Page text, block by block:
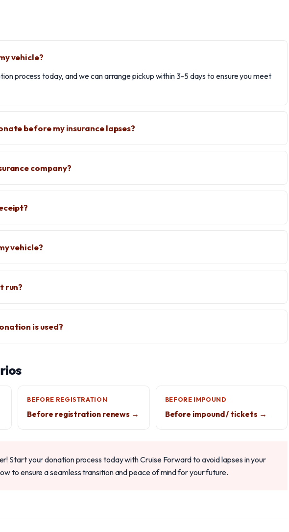
vehicle?
process today, and we can arrange pickup within 3-5 days to ensure you meet
before my insurance lapses?
company?
vehicle?
run?
is used?
BEFORE REGISTRATION
Before registration renews →
BEFORE IMPOUND
Before impound / tickets →
Start your donation process today with Cruise Forward to avoid lapses in your
to ensure a seamless transition and peace of mind for your future.